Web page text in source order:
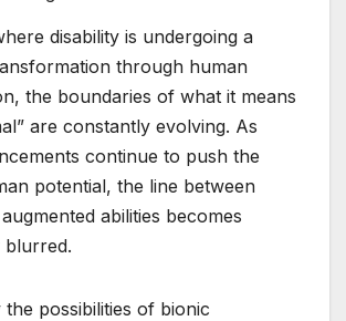
disability is undergoing a
through human
the boundaries of what it means
are constantly evolving. As
continue to push the
potential, the line between
abilities becomes
blurred.
possibilities of bionic